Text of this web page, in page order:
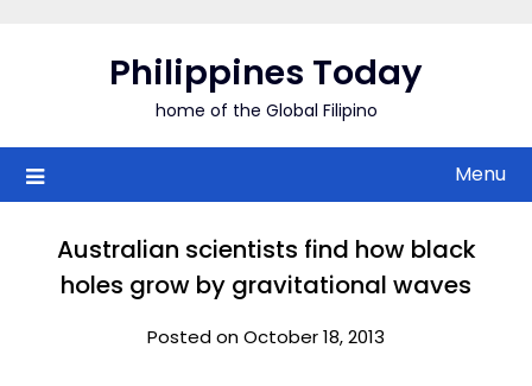
Philippines Today
home of the Global Filipino
Menu
Australian scientists find how black
holes grow by gravitational waves
Posted on October 18, 2013